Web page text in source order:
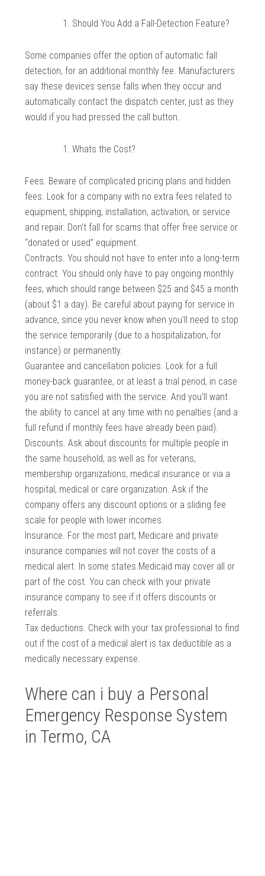
Should You Add a Fall-Detection Feature?
Some companies offer the option of automatic fall
detection, for an additional monthly fee. Manufacturers
say these devices sense falls when they occur and
automatically contact the dispatch center, just as they
would if you had pressed the call button.
Whats the Cost?
Fees. Beware of complicated pricing plans and hidden
fees. Look for a company with no extra fees related to
equipment, shipping, installation, activation, or service
and repair. Don’t fall for scams that offer free service or
“donated or used” equipment.
Contracts. You should not have to enter into a long-term
contract. You should only have to pay ongoing monthly
fees, which should range between $25 and $45 a month
(about $1 a day). Be careful about paying for service in
advance, since you never know when you’ll need to stop
the service temporarily (due to a hospitalization, for
instance) or permanently.
Guarantee and cancellation policies. Look for a full
money-back guarantee, or at least a trial period, in case
you are not satisfied with the service. And you’ll want
the ability to cancel at any time with no penalties (and a
full refund if monthly fees have already been paid).
Discounts. Ask about discounts for multiple people in
the same household, as well as for veterans,
membership organizations, medical insurance or via a
hospital, medical or care organization. Ask if the
company offers any discount options or a sliding fee
scale for people with lower incomes.
Insurance. For the most part, Medicare and private
insurance companies will not cover the costs of a
medical alert. In some states Medicaid may cover all or
part of the cost. You can check with your private
insurance company to see if it offers discounts or
referrals.
Tax deductions. Check with your tax professional to find
out if the cost of a medical alert is tax deductible as a
medically necessary expense.
Where can i buy a Personal
Emergency Response System
in Termo, CA